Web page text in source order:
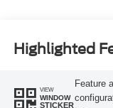
Highlighted
VIEW
WINDOW
STICKER
Feature